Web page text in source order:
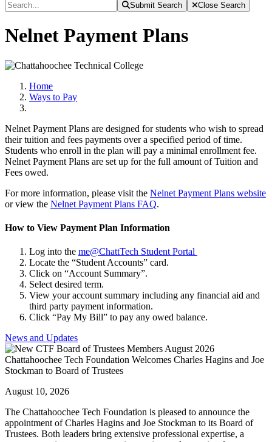
Submit Search Close Search
Nelnet Payment Plans
Home
Ways to Pay
Nelnet Payment Plans are designed for students who wish to spread
their tuition and fees payments over a specified period of time.
Students who enroll in the plan will pay a minimal enrollment fee.
Nelnet Payment Plans are set up for the full amount of Tuition and
Fees owed.
For more information, please visit the Nelnet Payment Plans website
or view the Nelnet Payment Plans FAQ.
How to View Payment Plan Information
Log into the me@ChattTech Student Portal
Locate the “Student Accounts” card.
Click on “Account Summary”.
Select desired term.
View your account summary including any financial aid and
third party payment information.
Click “Pay My Bill” to pay any owed balance.
News and Updates
Chattahoochee Tech Foundation Welcomes Charles Hagins and Joe
Stockman to Board of Trustees
August 10, 2026
The Chattahoochee Tech Foundation is pleased to announce the
appointment of Charles Hagins and Joe Stockman to its Board of
Trustees. Both leaders bring extensive professional expertise, a